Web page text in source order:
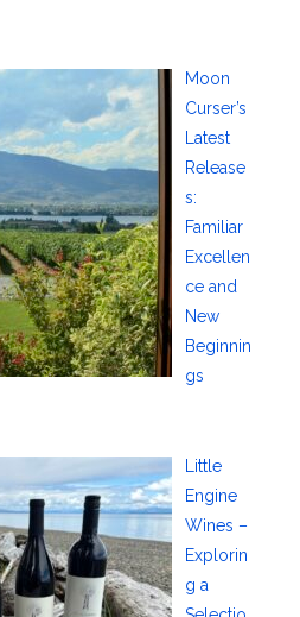
Moon
Curser’s
Latest
Release
s:
Familiar
Excellen
ce and
New
Beginnin
gs
Little
Engine
Wines –
Explorin
g a